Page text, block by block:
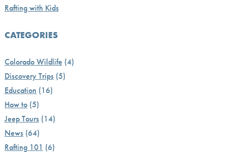
Rafting with Kids
CATEGORIES
Colorado Wildlife (4)
Discovery Trips(5)
Education (16)
How to(5)
Jeep Tours(14)
News(64)
Rafting 101 (6)